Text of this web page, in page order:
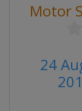
Motor
24